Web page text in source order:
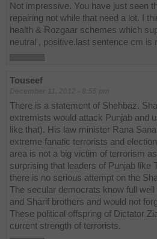
Not impressive. You have just seen
repairing not while that need a lot. I
health & Rozgaar schemes which
neutral , positive.last sentence cm is
Touseef
There is a statement of Shehbaz.
extremists would attack Punjab and
like that). His law minister Rana
extreme fanatic terrorists and
area is not a big victim of terrorism
surprising that leaders of Punjab like
there is no serious attempt on the
The secular democrats know full
and Sharif brothers and would not
These political offspring of Dictator
current strength of terrorists.